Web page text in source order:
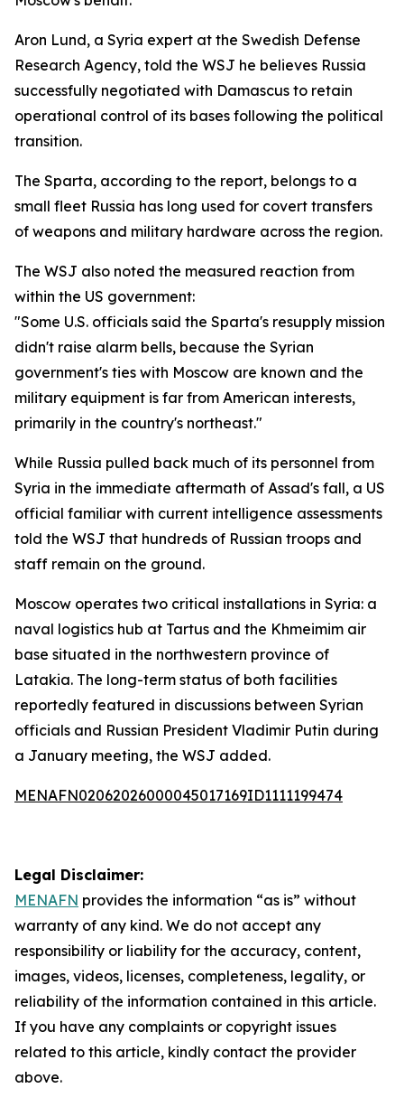
Aron Lund, a Syria expert at the Swedish Defense
Research Agency, told the WSJ he believes Russia
successfully negotiated with Damascus to retain
operational control of its bases following the political
transition.
The Sparta, according to the report, belongs to a
small fleet Russia has long used for covert transfers
of weapons and military hardware across the region.
The WSJ also noted the measured reaction from
within the US government:
"Some U.S. officials said the Sparta's resupply mission
didn't raise alarm bells, because the Syrian
government's ties with Moscow are known and the
military equipment is far from American interests,
primarily in the country's northeast."
While Russia pulled back much of its personnel from
Syria in the immediate aftermath of Assad's fall, a US
official familiar with current intelligence assessments
told the WSJ that hundreds of Russian troops and
staff remain on the ground.
Moscow operates two critical installations in Syria: a
naval logistics hub at Tartus and the Khmeimim air
base situated in the northwestern province of
Latakia. The long-term status of both facilities
reportedly featured in discussions between Syrian
officials and Russian President Vladimir Putin during
a January meeting, the WSJ added.
MENAFN02062026000045017169ID1111199474
Legal Disclaimer:
MENAFN provides the information “as is” without
warranty of any kind. We do not accept any
responsibility or liability for the accuracy, content,
images, videos, licenses, completeness, legality, or
reliability of the information contained in this article.
If you have any complaints or copyright issues
related to this article, kindly contact the provider
above.